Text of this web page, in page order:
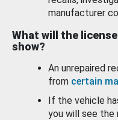
manufacturer
What will the
show?
An unrepaired
from certain
If the vehicle
you will see the